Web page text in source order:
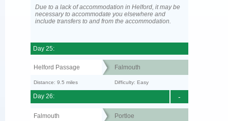
Due to a lack of accommodation in Helford, it may be
necessary to accommodate you elsewhere and
include transfers to and from the accommodation.
Day 25:
Helford Passage Falmouth
Distance: 9.5 miles Difficulty: Easy
-
Day 26:
Falmouth Portloe